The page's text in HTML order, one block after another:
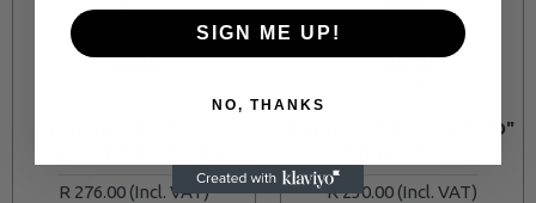
SOUDAL
R 276.00
SOUDAL
131483 FIX ALL " TURBO"
R 230.00
SIGN ME UP!
NO, THANKS